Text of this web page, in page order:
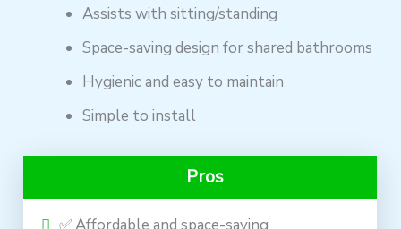
Assists with sitting/standing
Space-saving design for shared bathrooms
Hygienic and easy to maintain
Simple to install
Pros
✅ Affordable and space-saving